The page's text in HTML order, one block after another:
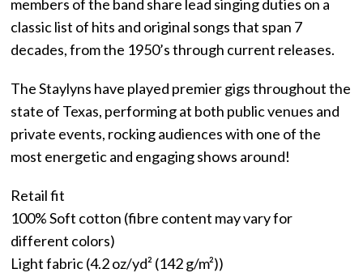
members of the band share lead singing duties on a
classic list of hits and original songs that span 7
decades, from the 1950’s through current releases.
The Staylyns have played premier gigs throughout the
state of Texas, performing at both public venues and
private events, rocking audiences with one of the
most energetic and engaging shows around!
Retail fit
100% Soft cotton (fibre content may vary for
different colors)
Light fabric (4.2 oz/yd² (142 g/m²))